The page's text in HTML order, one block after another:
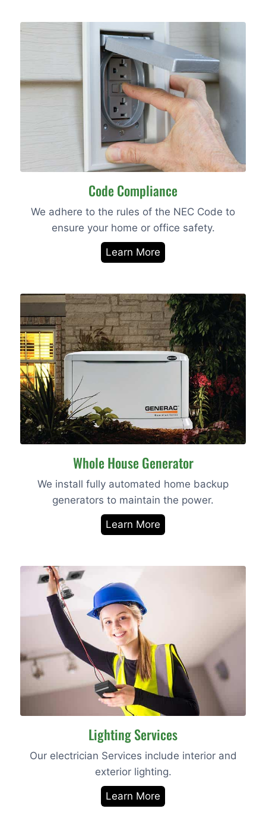
Code Compliance
We adhere to the rules of the NEC Code to
ensure your home or office safety.
Learn More
Whole House Generator
We install fully automated home backup
generators to maintain the power.
Learn More
Lighting Services
Our electrician Services include interior and
exterior lighting.
Learn More